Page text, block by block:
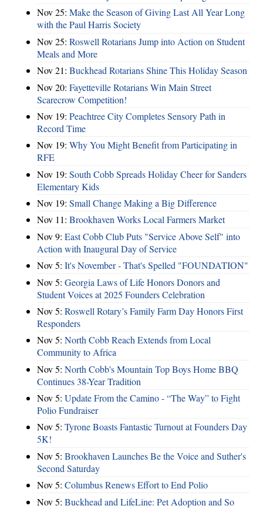
Nov 25: Make the Season of Giving Last All Year Long
with the Paul Harris Society
Nov 25: Roswell Rotarians Jump into Action on Student
Meals and More
Nov 21: Buckhead Rotarians Shine This Holiday Season
Nov 20: Fayetteville Rotarians Win Main Street
Scarecrow Competition!
Nov 19: Peachtree City Completes Sensory Path in
Record Time
Nov 19: Why You Might Benefit from Participating in
RFE
Nov 19: South Cobb Spreads Holiday Cheer for Sanders
Elementary Kids
Nov 19: Small Change Making a Big Difference
Nov 11: Brookhaven Works Local Farmers Market
Nov 9: East Cobb Club Puts "Service Above Self" into
Action with Inaugural Day of Service
Nov 5: It's November - That's Spelled "FOUNDATION"
Nov 5: Georgia Laws of Life Honors Donors and
Student Voices at 2025 Founders Celebration
Nov 5: Roswell Rotary’s Family Farm Day Honors First
Responders
Nov 5: North Cobb Reach Extends from Local
Community to Africa
Nov 5: North Cobb's Mountain Top Boys Home BBQ
Continues 38-Year Tradition
Nov 5: Update From the Camino - “The Way” to Fight
Polio Fundraiser
Nov 5: Tyrone Boasts Fantastic Turnout at Founders Day
5K!
Nov 5: Brookhaven Launches Be the Voice and Suther's
Second Saturday
Nov 5: Columbus Renews Effort to End Polio
Nov 5: Buckhead and LifeLine: Pet Adoption and So